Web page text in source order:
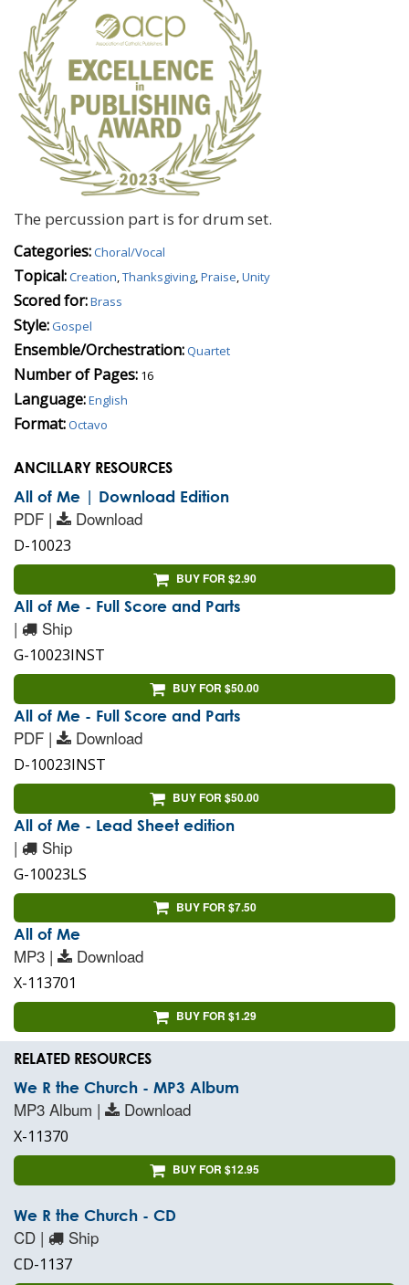
The percussion part is for drum set.
Categories:Choral/Vocal
Topical:Creation,Thanksgiving,Praise,Unity
Scored for:Brass
Style:Gospel
Ensemble/Orchestration:Quartet
Number of Pages: 16
Language:English
Format:Octavo
ANCILLARY RESOURCES
All of Me | Download Edition
PDF | Download
D-10023
BUY FOR $2.90
All of Me - Full Score and Parts
| Ship
G-10023INST
BUY FOR $50.00
All of Me - Full Score and Parts
PDF | Download
D-10023INST
BUY FOR $50.00
All of Me - Lead Sheet edition
| Ship
G-10023LS
BUY FOR $7.50
All of Me
MP3 | Download
X-113701
BUY FOR $1.29
RELATED RESOURCES
We R the Church - MP3 Album
MP3 Album | Download
X-11370
BUY FOR $12.95
We R the Church - CD
CD | Ship
CD-1137